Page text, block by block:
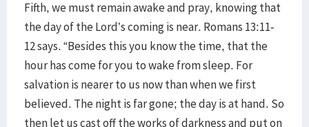
Fifth, we must remain awake and pray, knowing that
the day of the Lord’s coming is near. Romans 13:11-
12 says. “Besides this you know the time, that the
hour has come for you to wake from sleep. For
salvation is nearer to us now than when we first
believed. The night is far gone; the day is at hand. So
then let us cast off the works of darkness and put on